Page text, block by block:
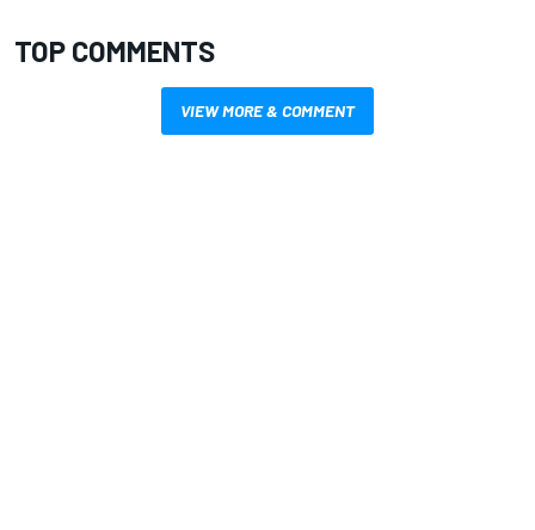
TOP COMMENTS
VIEW MORE & COMMENT